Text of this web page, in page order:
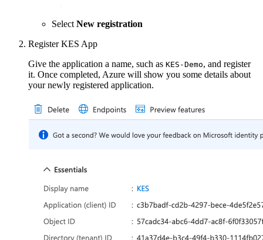
Select New registration
Register KES App
Give the application a name, such as KES-Demo, and register
it. Once completed, Azure will show you some details about
your newly registered application.